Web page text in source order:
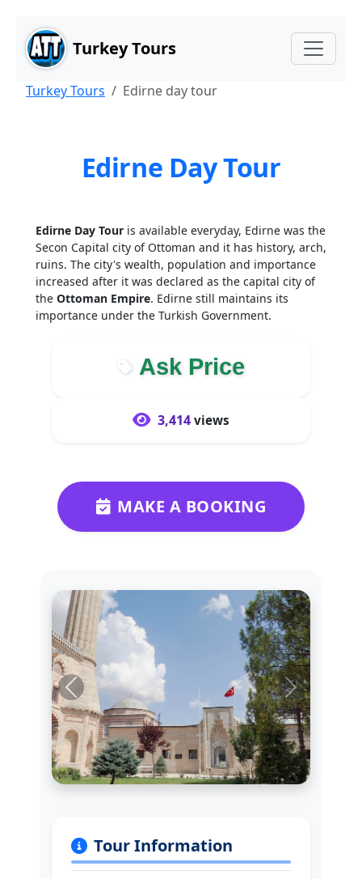
Main Content
Skip to main content
Turkey Tours
Turkey Tours Edirne day tour
Edirne Day Tour
Edirne Day Tour is available everyday, Edirne was the
Secon Capital city of Ottoman and it has history, arch,
ruins. The city's wealth, population and importance
increased after it was declared as the capital city of
the Ottoman Empire. Edirne still maintains its
importance under the Turkish Government.
Ask Price
3,414 views
MAKE A BOOKING
Previous Next
Tour Information